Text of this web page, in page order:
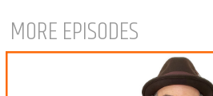
MORE EPISODES